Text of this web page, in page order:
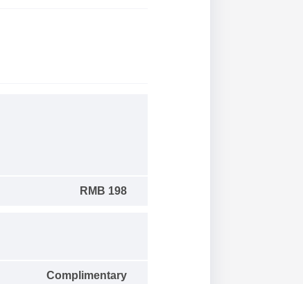
RMB 198
Complimentary